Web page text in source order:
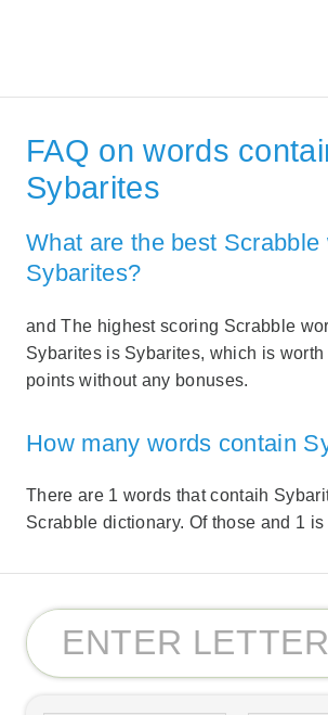
FAQ on words
Sybarites
What are the best Scrabble
Sybarites?
and The highest scoring Scrabble
Sybarites is Sybarites, which is
points without any bonuses.
How many words contain
There are 1 words that contaih
Scrabble dictionary. Of those and 1